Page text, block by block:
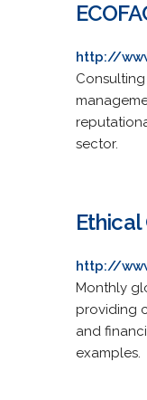
http://
sector.
http://
Monthly
providing
and
examples.